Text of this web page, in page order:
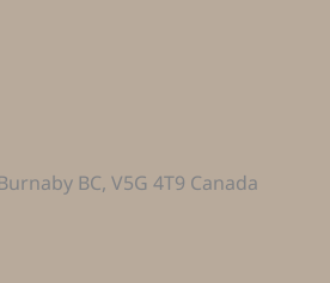
BC, V5G 4T9 Canada